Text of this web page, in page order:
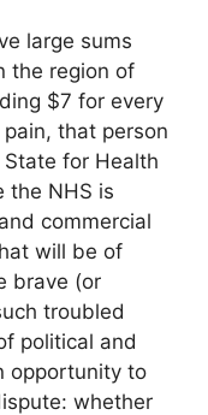
large sums
the region of
$7 for every
that person
for Health
the NHS is
commercial
will be of
brave (or
troubled
political and
opportunity to
whether